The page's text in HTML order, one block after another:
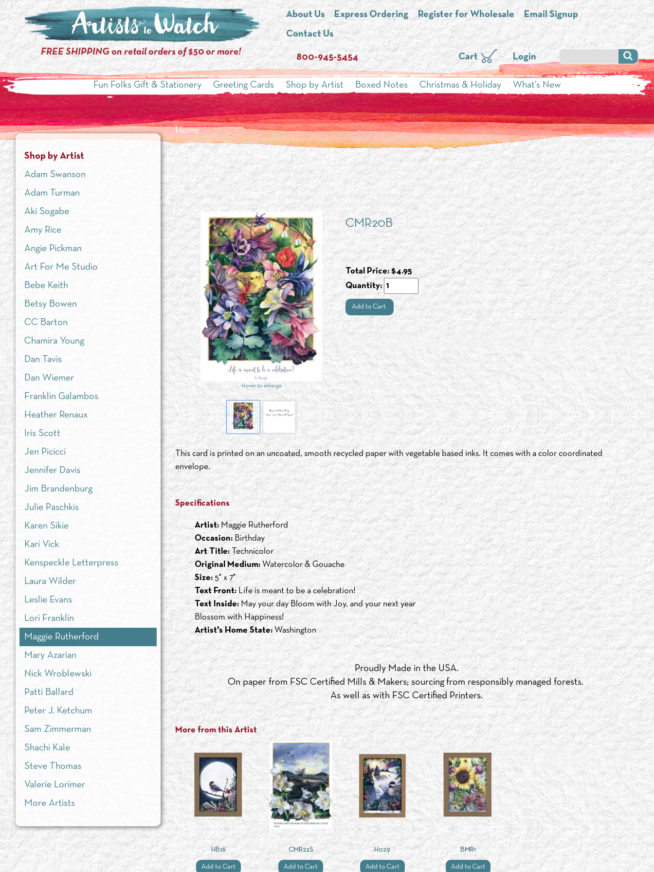
FREE SHIPPING on retail orders of $50 or more!
About Us Express Ordering Register for Wholesale Email Signup
Contact Us
800-945-5454 Login
Cart
Fun Folks Gift & Stationery Greeting Cards Shop by Artist Boxed Notes Christmas & Holiday What’s New
Home
» Shop by Artist » Maggie Rutherford» CMR20B
Hover to enlarge
CMR20B
Total Price: $4.95
Quantity:
Add to Cart
This card is printed on an uncoated, smooth recycled paper with vegetable based inks. It comes with a color coordinated
envelope.
Specifications
Artist:Maggie Rutherford
Occasion:Birthday
Art Title:Technicolor
Original Medium:Watercolor & Gouache
Size:5" x 7"
Text Front:Life is meant to be a celebration!
Text Inside:May your day Bloom with Joy, and your next year
Blossom with Happiness!
Artist's Home State:Washington
Proudly Made in the USA.
On paper from FSC Certified Mills & Makers; sourcing from responsibly managed forests.
As well as with FSC Certified Printers.
More from this Artist
HB16
Add to Cart
CMR22S
Add to Cart
H029
Add to Cart
BMR1
Add to Cart
Shop by Artist
Adam Swanson
Adam Turman
Aki Sogabe
Amy Rice
Angie Pickman
Art For Me Studio
Bebe Keith
Betsy Bowen
CC Barton
Chamira Young
Dan Tavis
Dan Wiemer
Franklin Galambos
Heather Renaux
Iris Scott
Jen Picicci
Jennifer Davis
Jim Brandenburg
Julie Paschkis
Karen Sikie
Kari Vick
Kenspeckle Letterpress
Laura Wilder
Leslie Evans
Lori Franklin
Maggie Rutherford
Mary Azarian
Nick Wroblewski
Patti Ballard
Peter J. Ketchum
Sam Zimmerman
Shachi Kale
Steve Thomas
Valerie Lorimer
More Artists